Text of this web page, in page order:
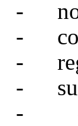
-
-
-
-
-